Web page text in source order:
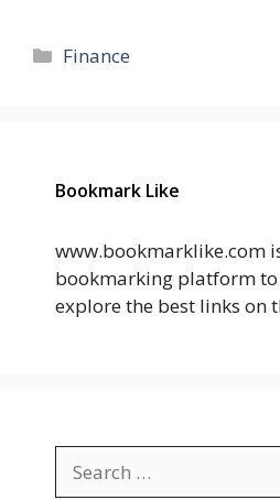
Categories
Finance
Bookmark Like
www.bookmarklike.com
bookmarking platform to
explore the best links on
for: